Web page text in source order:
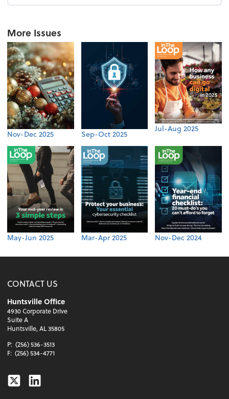
More Issues
Nov-Dec 2025 Sep-Oct 2025
Jul-Aug 2025
May-Jun 2025 Mar-Apr 2025 Nov-Dec 2024
CONTACT US
Huntsville Office
4930 Corporate Drive
Suite A
Huntsville, AL 35805
P: (256) 536-3513
F: (256) 534-4771
TwitterLinkedin